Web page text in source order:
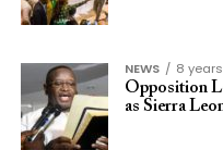
NEWS
8
Opposition
as Sierra